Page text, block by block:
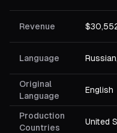
Revenue
Language
Original
Language
English
Production
Countries
United